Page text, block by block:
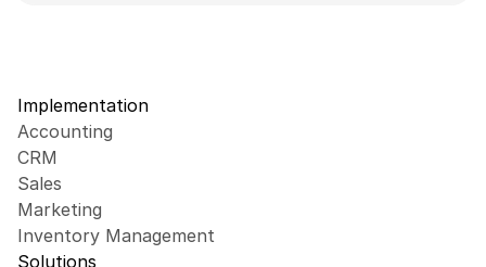
Implementation
Accounting
CRM
Sales
Marketing
Inventory Management
Solutions